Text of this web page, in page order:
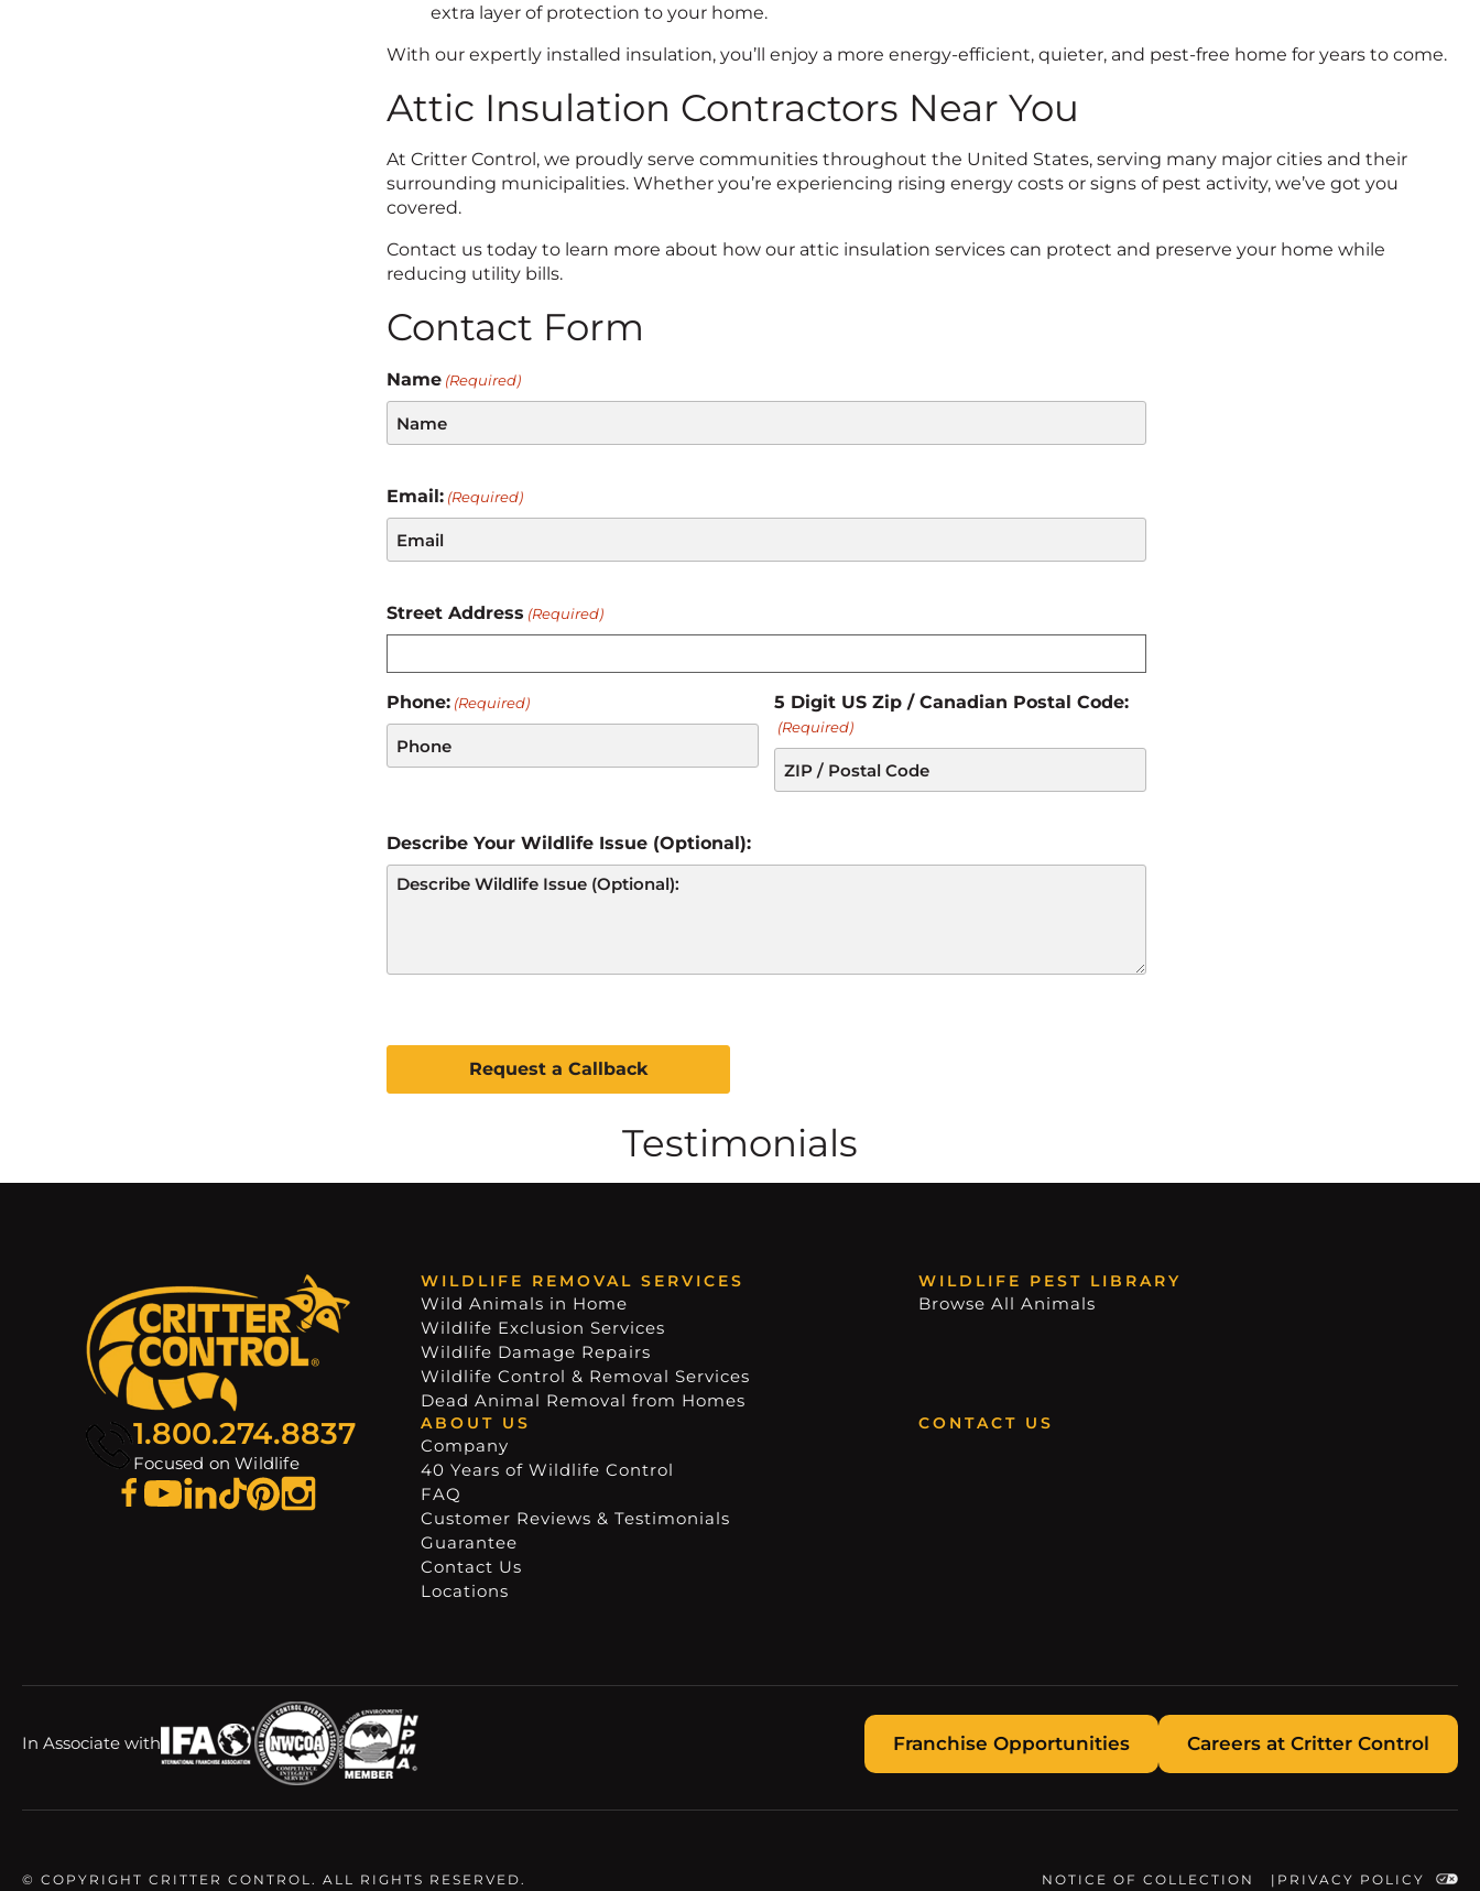
extra layer of protection to your home.
With our expertly installed insulation, you’ll enjoy a more energy-efficient, quieter, and pest-free home for years to come.
Attic Insulation Contractors Near You
At Critter Control, we proudly serve communities throughout the United States, serving many major cities and their
surrounding municipalities. Whether you’re experiencing rising energy costs or signs of pest activity, we’ve got you
covered.
Contact us today to learn more about how our attic insulation services can protect and preserve your home while
reducing utility bills.
Contact Form
Name (Required)
Email: (Required)
Street Address (Required)
Phone: (Required) 5 Digit US Zip / Canadian Postal Code:
(Required)
Describe Your Wildlife Issue (Optional):
Testimonials
1.800.274.8837
Focused on Wildlife
WILDLIFE REMOVAL SERVICES
Wild Animals in Home
Wildlife Exclusion Services
Wildlife Damage Repairs
Wildlife Control & Removal Services
Dead Animal Removal from Homes
WILDLIFE PEST LIBRARY
Browse All Animals
ABOUT US
Company
40 Years of Wildlife Control
FAQ
Customer Reviews & Testimonials
Guarantee
Contact Us
Locations
CONTACT US
In Associate with Franchise Opportunities Careers at Critter Control
© COPYRIGHT CRITTER CONTROL. ALL RIGHTS RESERVED. NOTICE OF COLLECTION PRIVACY POLICY